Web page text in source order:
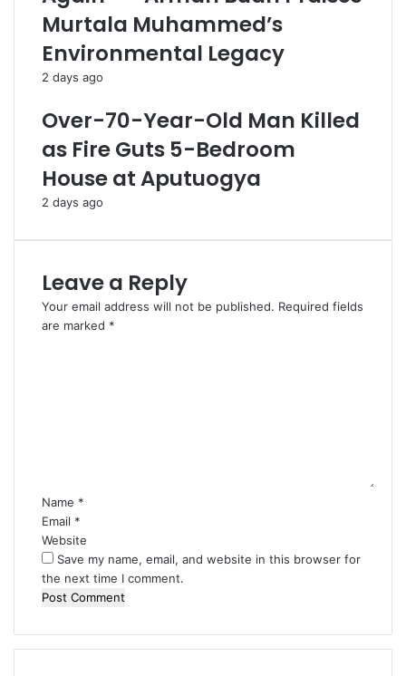
Murtala Muhammed’s
Environmental Legacy
2 days ago
Over-70-Year-Old Man Killed
as Fire Guts 5-Bedroom
House at Aputuogya
2 days ago
Leave a Reply
Your email address will not be published. Required fields
are marked *
Name *
Email *
Website
Save my name, email, and website in this browser for
the next time I comment.